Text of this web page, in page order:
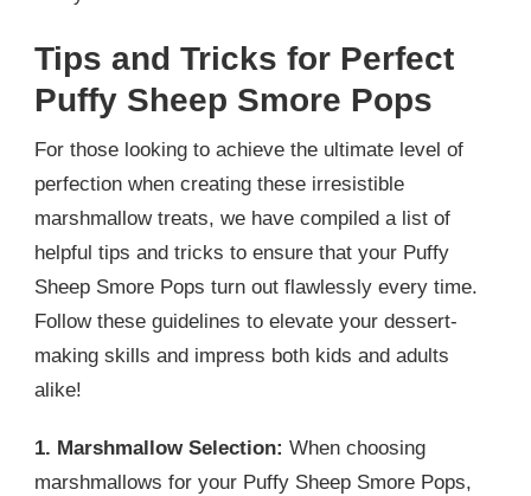
Tips and Tricks for Perfect
Puffy Sheep Smore Pops
For those looking to achieve the ultimate level of
perfection when creating these irresistible
marshmallow treats, we have compiled a list of
helpful tips and tricks to ensure that your Puffy
Sheep Smore Pops turn out flawlessly every time.
Follow these guidelines to elevate your dessert-
making skills and impress both kids and adults
alike!
1. Marshmallow Selection: When choosing
marshmallows for your Puffy Sheep Smore Pops,